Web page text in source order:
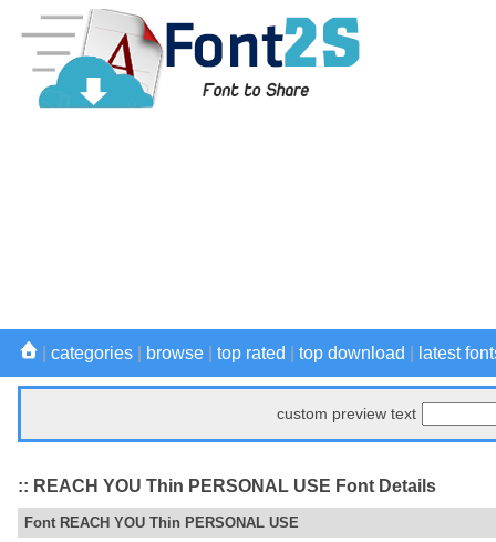
categories browse top rated top download latest
custom preview text
:: REACH YOU Thin PERSONAL USE Font Details
Font REACH YOU Thin PERSONAL USE